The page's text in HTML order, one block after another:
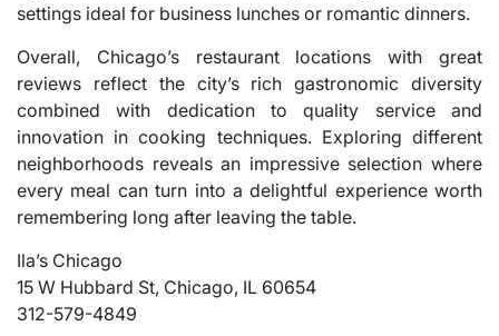
settings ideal for business lunches or romantic dinners.
Overall, Chicago’s restaurant locations with great
reviews reflect the city’s rich gastronomic diversity
combined with dedication to quality service and
innovation in cooking techniques. Exploring different
neighborhoods reveals an impressive selection where
every meal can turn into a delightful experience worth
remembering long after leaving the table.
Ila’s Chicago
15 W Hubbard St, Chicago, IL 60654
312-579-4849